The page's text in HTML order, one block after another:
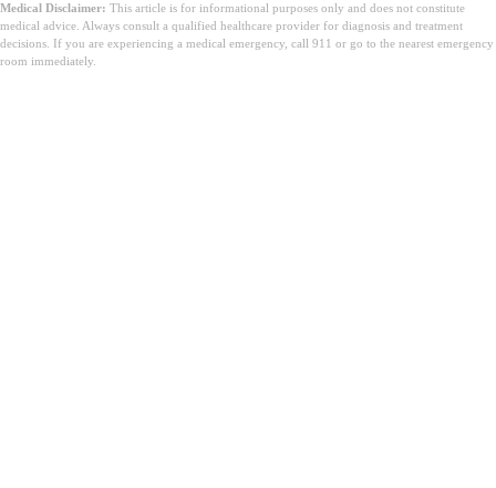
Medical Disclaimer: This article is for informational purposes only and does not constitute
medical advice. Always consult a qualified healthcare provider for diagnosis and treatment
decisions. If you are experiencing a medical emergency, call 911 or go to the nearest emergency
room immediately.